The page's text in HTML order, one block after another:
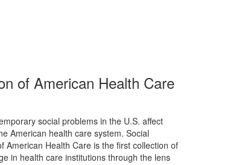
of American Health Care
social problems in the U.S. affect
American health care system. Social
American Health Care is the first collection of
in health care institutions through the lens